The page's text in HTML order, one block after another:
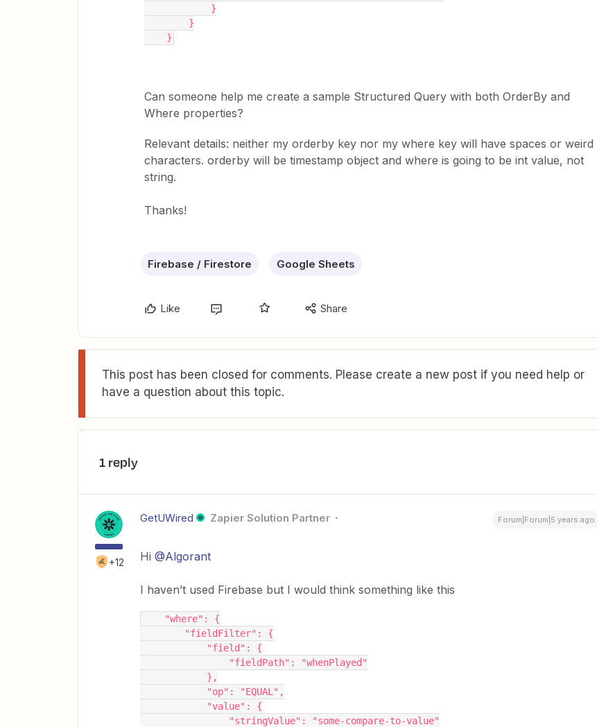
            }
        }
    }
Can someone help me create a sample Structured Query with both OrderBy and
Where properties?
Relevant details: neither my orderby key nor my where key will have spaces or weird
characters. orderby will be timestamp object and where is going to be int value, not
string.
Thanks!
Firebase / Firestore Google Sheets
Like Share
This post has been closed for comments. Please create a new post if you need help or
have a question about this topic.
1 reply
+12
GetUWired Zapier Solution Partner Forum|Forum|5 years ago
Hi @Algorant
I haven’t used Firebase but I would think something like this
    "where": {
        "fieldFilter": {
            "field": {
                "fieldPath": "whenPlayed"
            },
            "op": "EQUAL",
            "value": {
                "stringValue": "some-compare-to-value"